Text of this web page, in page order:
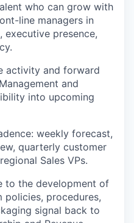
who can grow with
line managers in
executive presence,
activity and forward
and
into upcoming
weekly forecast,
quarterly customer
Sales VPs.
to the development of
procedures,
signal back to